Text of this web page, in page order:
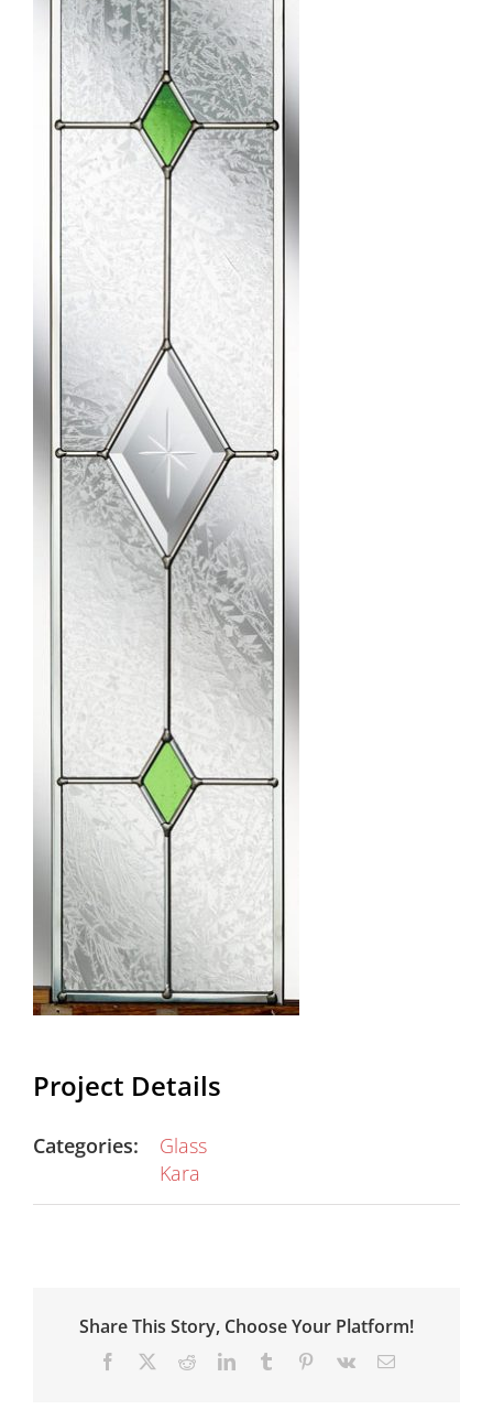
Project Details
Categories:
Glass
Kara
Share This Story, Choose Your Platform!
Facebook RedditLinkedInTumblr Pinterest
Vk Email